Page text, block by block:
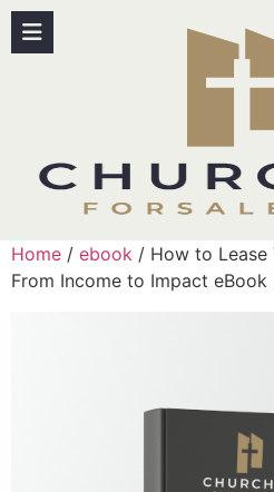
Home / ebook / How to Lease
From Income to Impact